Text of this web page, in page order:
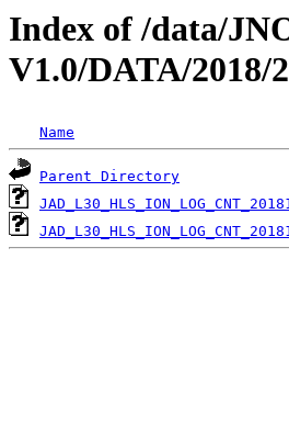
Index of /data/
V1.0/DATA/
Name
Parent Directory